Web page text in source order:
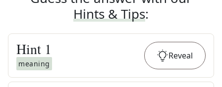
Hints & Tips:
Hint 1
meaning
Reveal